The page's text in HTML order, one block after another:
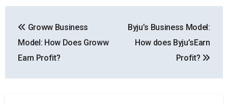
navigation
Groww Business
Model: How Does Groww
Earn Profit?
Byju’s Business Model:
How does Byju’sEarn
Profit?